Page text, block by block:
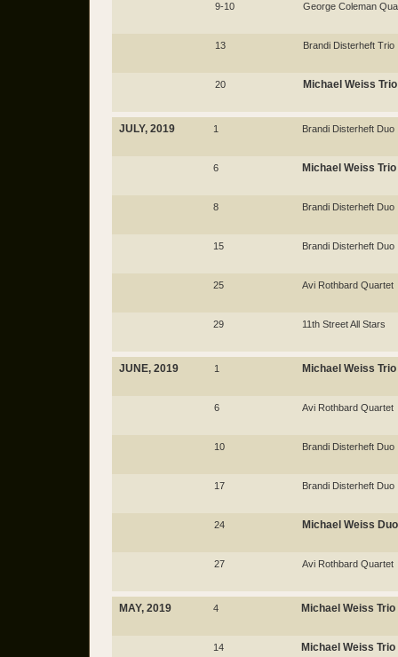
9-10 George Coleman
13 Brandi Disterheft Trio
20 Michael Weiss Trio
JULY, 2019 1 Brandi Disterheft Duo
6 Michael Weiss Trio
8 Brandi Disterheft Duo
15 Brandi Disterheft Duo
25 Avi Rothbard Quartet
29 11th Street All Stars
JUNE, 2019 1 Michael Weiss Trio
6 Avi Rothbard Quartet
10 Brandi Disterheft Duo
17 Brandi Disterheft Duo
24 Michael Weiss Duo
27 Avi Rothbard Quartet
MAY, 2019 4 Michael Weiss Trio
14 Michael Weiss Trio